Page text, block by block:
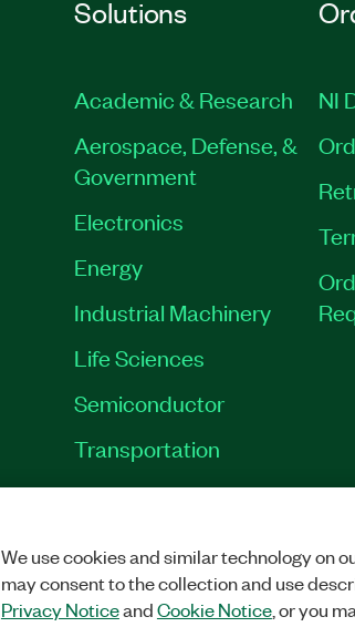
Solutions
Academic & Research
Aerospace, Defense, &
Government
Electronics
Energy
Industrial Machinery
Life Sciences
Semiconductor
Transportation
NI
We use cookies and similar technology on
may consent to the collection and use
Privacy NoticeandCookie Notice, or you